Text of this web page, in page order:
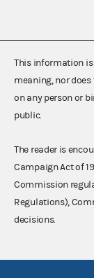
This information is
meaning, nor
on any person or
public.
The reader is
Campaign Act of
Commission
Regulations),
decisions.